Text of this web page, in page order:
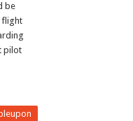
be
flight
pilot